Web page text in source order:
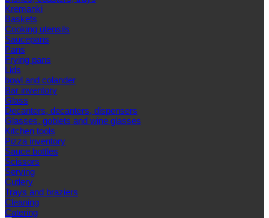
Kremanki
Baskets
Cooking utensils
Saucepans
Pans
Frying pans
Lids
bowl and colander
Bar inventory
Glass
Decanters, decanters, dispensers
Glasses, goblets and wine glasses
Kitchen tools
Pizza inventory
Sauce bottles
Scissors
Serving
Cutlery
Trays and braziers
Сleaning
Catering